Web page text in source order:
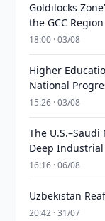
Goldilocks
the GCC Region
18:00 · 03/08
Higher
National
15:26 · 03/08
The
Deep
16:16 · 06/08
Uzbekistan
20:42 · 31/07